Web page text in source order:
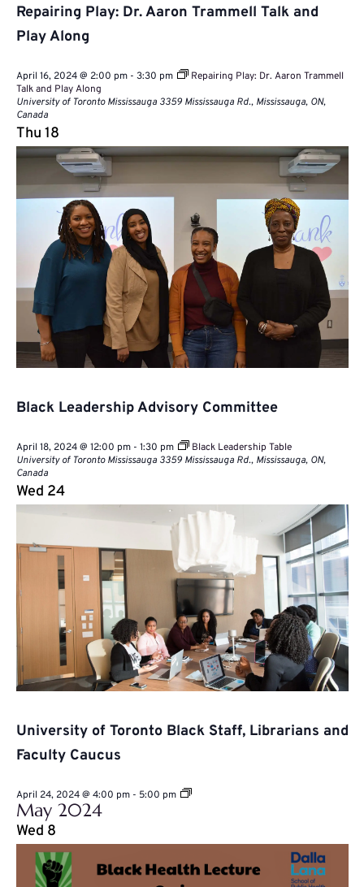
Repairing Play: Dr. Aaron Trammell Talk and
Play Along
April 16, 2024 @ 2:00 pm- 3:30 pm
Repairing Play: Dr. Aaron Trammell
Talk and Play Along
University of Toronto Mississauga 3359 Mississauga Rd., Mississauga, ON,
Canada
Thu 18
Black Leadership Advisory Committee
April 18, 2024 @ 12:00 pm- 1:30 pm
Black Leadership Table
University of Toronto Mississauga 3359 Mississauga Rd., Mississauga, ON,
Canada
Wed 24
University of Toronto Black Staff, Librarians and
Faculty Caucus
April 24, 2024 @ 4:00 pm- 5:00 pm
University
Staff,
and
May 2024
Wed 8